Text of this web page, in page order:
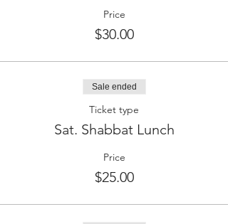
Price
$30.00
Sale ended
Ticket type
Sat. Shabbat Lunch
Price
$25.00